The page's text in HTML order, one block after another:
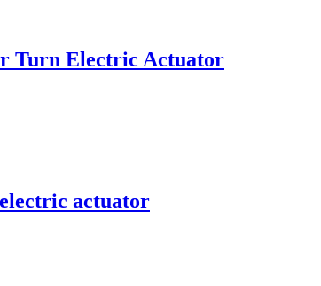
Turn Electric Actuator
actuator